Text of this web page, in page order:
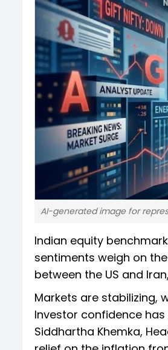
AI-generated image for
Indian equity
sentiments weigh on
between the US and
Markets are stabilizing,
Investor confidence
Siddhartha Khemka,